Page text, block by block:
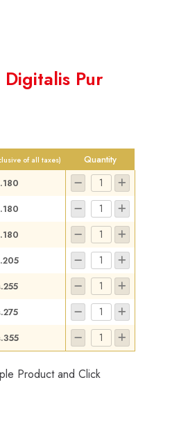
R-series
Bag
Pur
of all taxes)
Quantity
Product and Click